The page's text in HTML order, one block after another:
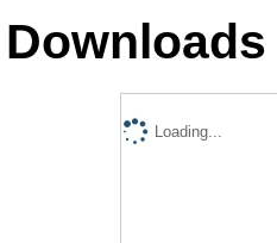
Downloads
Loading...